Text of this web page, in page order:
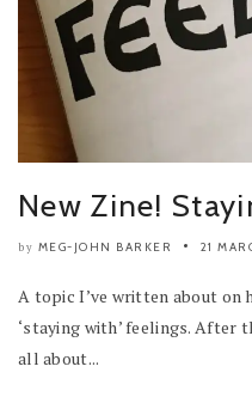
New Zine!
by MEG-JOHN BARKER 21
A topic I’ve written about on
‘staying with’ feelings. After
all about...